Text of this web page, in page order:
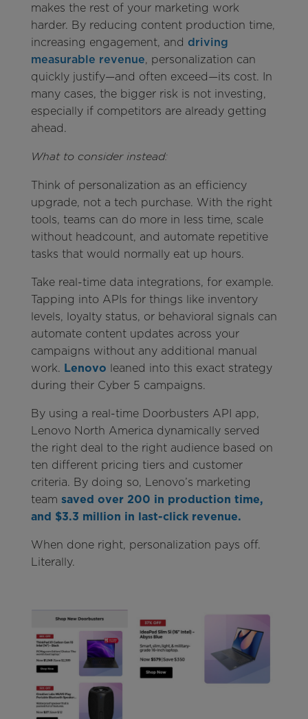
makes the rest of your marketing work
harder. By reducing content production time,
increasing engagement, and driving
measurable revenue, personalization can
quickly justify—and often exceed—its cost. In
many cases, the bigger risk is not investing,
especially if competitors are already getting
ahead.
What to consider instead:
Think of personalization as an efficiency
upgrade, not a tech purchase. With the right
tools, teams can do more in less time, scale
without headcount, and automate repetitive
tasks that would normally eat up hours.
Take real-time data integrations, for example.
Tapping into APIs for things like inventory
levels, loyalty status, or behavioral signals can
automate content updates across your
campaigns without any additional manual
work. Lenovo leaned into this exact strategy
during their Cyber 5 campaigns.
By using a real-time Doorbusters API app,
Lenovo North America dynamically served
the right deal to the right audience based on
ten different pricing tiers and customer
criteria. By doing so, Lenovo’s marketing
team saved over 200 in production time,
and $3.3 million in last-click revenue.
When done right, personalization pays off.
Literally.